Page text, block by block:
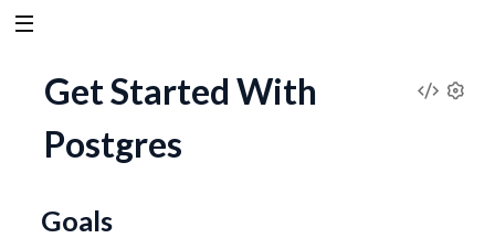
V
Get Started With
Postgres
Goals